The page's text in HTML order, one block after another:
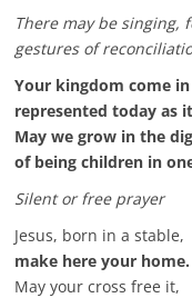
There may be singing,
gestures of
Your kingdom come
represented today as
May we grow in the
of being children in
Silent or free prayer
Jesus, born in a stable,
make here your home.
May your cross free it,